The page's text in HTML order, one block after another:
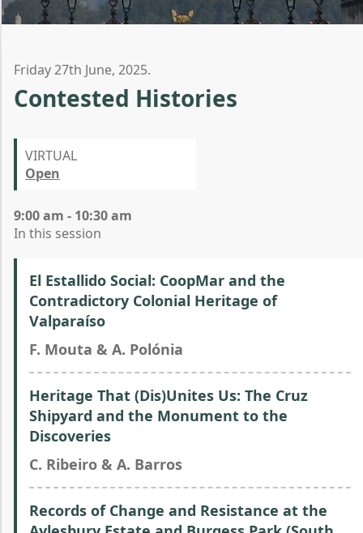
Friday 27th June, 2025.
Contested Histories
VIRTUAL
Open
9:00 am - 10:30 am
In this session
El Estallido Social: CoopMar and the
Contradictory Colonial Heritage of
Valparaíso
F. Mouta & A. Polónia
Heritage That (Dis)Unites Us: The Cruz
Shipyard and the Monument to the
Discoveries
C. Ribeiro & A. Barros
Records of Change and Resistance at the